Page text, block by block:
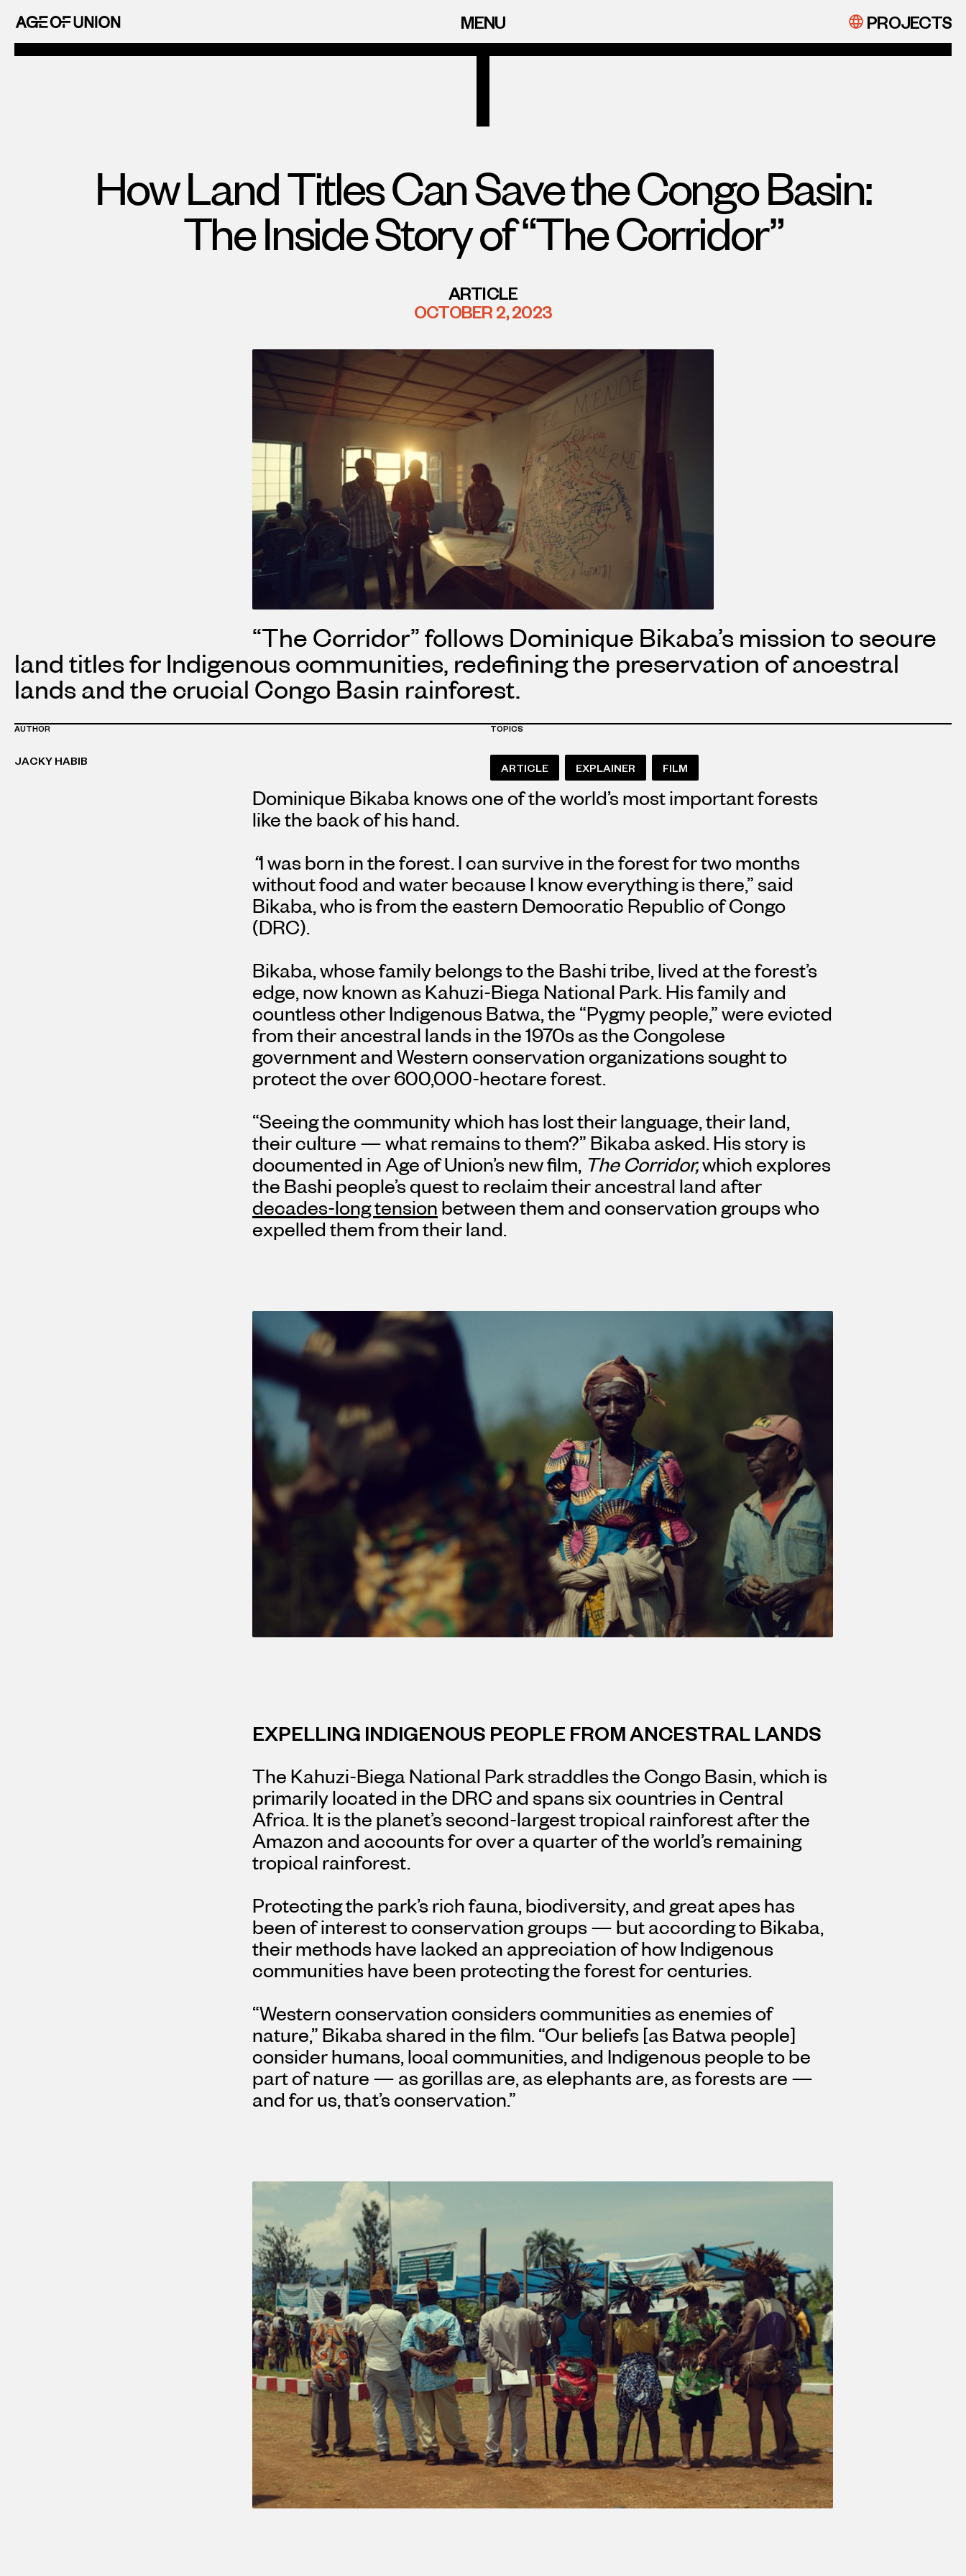
UNION
AGE
OF
MENU PROJECTS
How Land Titles Can Save the Congo Basin:
The Inside Story of “The Corridor”
ARTICLE
OCTOBER 2, 2023
“The Corridor” follows Dominique Bikaba’s mission to secure
land titles for Indigenous communities, redefining the preservation of ancestral
lands and the crucial Congo Basin rainforest.
AUTHOR
JACKY HABIB
TOPICS
ARTICLE EXPLAINER FILM
Dominique Bikaba knows one of the world’s most important forests
like the back of his hand.
“I was born in the forest. I can survive in the forest for two months
without food and water because I know everything is there,” said
Bikaba, who is from the eastern Democratic Republic of Congo
(DRC).
Bikaba, whose family belongs to the Bashi tribe, lived at the forest’s
edge, now known as Kahuzi-Biega National Park. His family and
countless other Indigenous Batwa, the “Pygmy people,” were evicted
from their ancestral lands in the 1970s as the Congolese
government and Western conservation organizations sought to
protect the over 600,000-hectare forest.
“Seeing the community which has lost their language, their land,
their culture — what remains to them?” Bikaba asked. His story is
documented in Age of Union’s new film, The Corridor,which explores
the Bashi people’s quest to reclaim their ancestral land after
decades-long tension between them and conservation groups who
expelled them from their land.
EXPELLING INDIGENOUS PEOPLE FROM ANCESTRAL LANDS
The Kahuzi-Biega National Park straddles the Congo Basin, which is
primarily located in the DRC and spans six countries in Central
Africa. It is the planet’s second-largest tropical rainforest after the
Amazon and accounts for over a quarter of the world’s remaining
tropical rainforest.
Protecting the park’s rich fauna, biodiversity, and great apes has
been of interest to conservation groups — but according to Bikaba,
their methods have lacked an appreciation of how Indigenous
communities have been protecting the forest for centuries.
“Western conservation considers communities as enemies of
nature,” Bikaba shared in the film. “Our beliefs [as Batwa people]
consider humans, local communities, and Indigenous people to be
part of nature — as gorillas are, as elephants are, as forests are —
and for us, that’s conservation.”